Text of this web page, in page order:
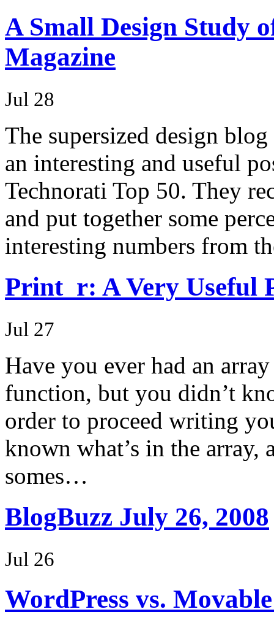
A Small Design Study
Magazine
Jul 28
The supersized design
an interesting and useful
Technorati Top 50. They
and put together some
interesting numbers from
Print_r: A Very Useful
Jul 27
Have you ever had an
function, but you didn’t
order to proceed writing
known what’s in the array,
somes…
BlogBuzz July 26, 2008
Jul 26
WordPress vs.